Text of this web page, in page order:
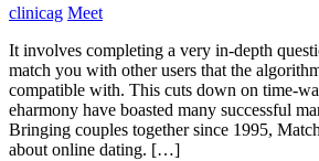
clinicag Meet
It involves completing a very in-depth
match you with other users that the
compatible with. This cuts down on time-
eharmony have boasted many successful
Bringing couples together since 1995,
about online dating. […]